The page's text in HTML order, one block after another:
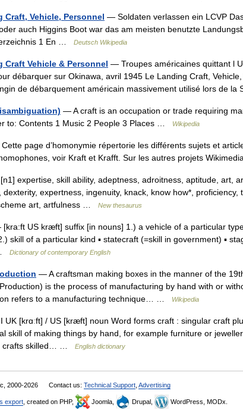
Craft, Vehicle, Personnel — Soldaten verlassen ein LCVP
auch Higgins Boot war das am meisten benutzte
1 En …
Deutsch Wikipedia
Craft Vehicle & Personnel — Troupes américaines quittant l
débarquer sur Okinawa, avril 1945 Le Landing Craft,
de débarquement américain massivement utilisé lors de
— A craft is an occupation or trade requiring
to: Contents 1 Music 2 People 3 Places …
Wikipedia
page d’homonymie répertorie les différents sujets et
voir Kraft et Krafft. Sur les autres projets
expertise, skill ability, adeptness, adroitness, aptitude, art,
dexterity, expertness, ingenuity, knack, know how*,
art, artfulness …
New thesaurus
US kræft] suffix [in nouns] 1.) a vehicle of a particular
skill of a particular kind ▪ statecraft (=skill in government) ▪
Dictionary of contemporary English
— A craftsman making boxes in the manner of the
is the process of manufacturing by hand with or
refers to a manufacturing technique… …
Wikipedia
UK [krɑːft] / US [kræft] noun Word forms craft : singular craft
skill of making things by hand, for example furniture or
crafts skilled… …
English dictionary
2000-2026 Contact us: Technical Support Advertising
export , created on PHP, Joomla, Drupal, WordPress, MODx.